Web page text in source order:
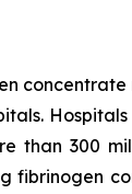
than 300